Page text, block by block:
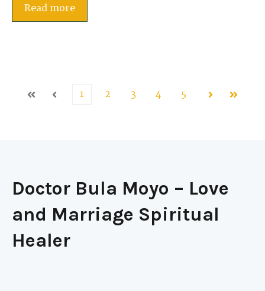
Read more
First Prev 1 2 3 4 5 Next Last
Doctor Bula Moyo – Love
and Marriage Spiritual
Healer